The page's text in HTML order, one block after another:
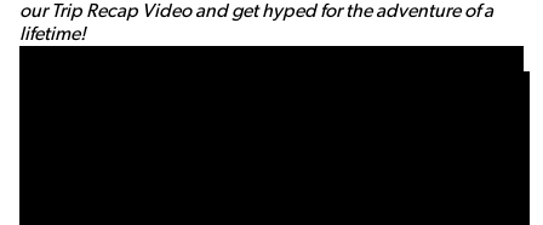
our Trip Recap Video and get hyped for the adventure of a
lifetime!